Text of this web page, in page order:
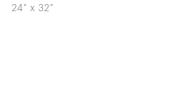
24" x 32"